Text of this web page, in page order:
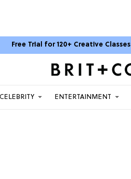
Free Trial for 120+ Creative Classes
CELEBRITY ENTERTAINMENT